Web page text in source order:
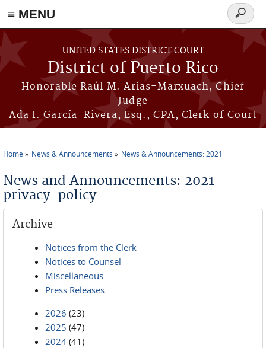
≡ MENU
Skip to main content
UNITED STATES DISTRICT COURT
District of Puerto Rico
Honorable Raúl M. Arias-Marxuach, Chief
Judge
Ada I. García-Rivera, Esq., CPA, Clerk of Court
Search
form
Home News & Announcements News & Announcements: 2021
News and Announcements: 2021
privacy-policy
Archive
Notices from the Clerk
Notices to Counsel
Miscellaneous
Press Releases
2026 (23)
2025 (47)
2024 (41)